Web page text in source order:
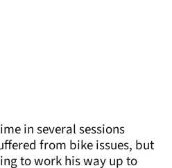
in several sessions
from bike issues, but
to work his way up to